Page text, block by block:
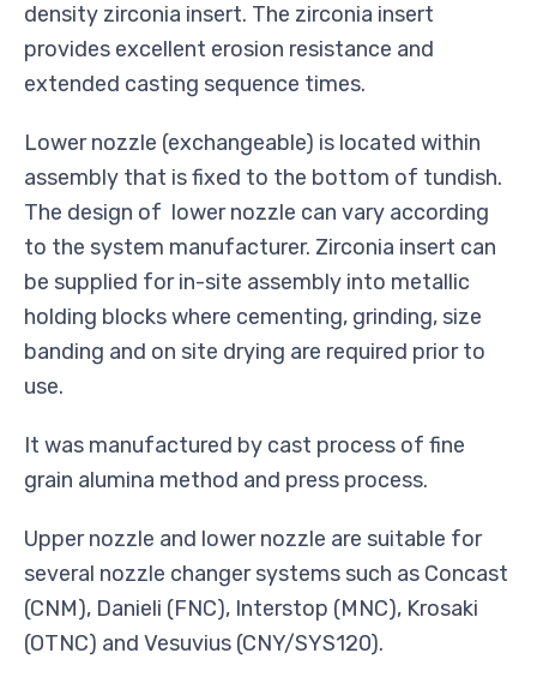
density zirconia insert. The zirconia insert
provides excellent erosion resistance and
extended casting sequence times.
Lower nozzle (exchangeable) is located within
assembly that is fixed to the bottom of tundish.
The design of lower nozzle can vary according
to the system manufacturer. Zirconia insert can
be supplied for in-site assembly into metallic
holding blocks where cementing, grinding, size
banding and on site drying are required prior to
use.
It was manufactured by cast process of fine
grain alumina method and press process.
Upper nozzle and lower nozzle are suitable for
several nozzle changer systems such as Concast
(CNM), Danieli (FNC), Interstop (MNC), Krosaki
(OTNC) and Vesuvius (CNY/SYS120).